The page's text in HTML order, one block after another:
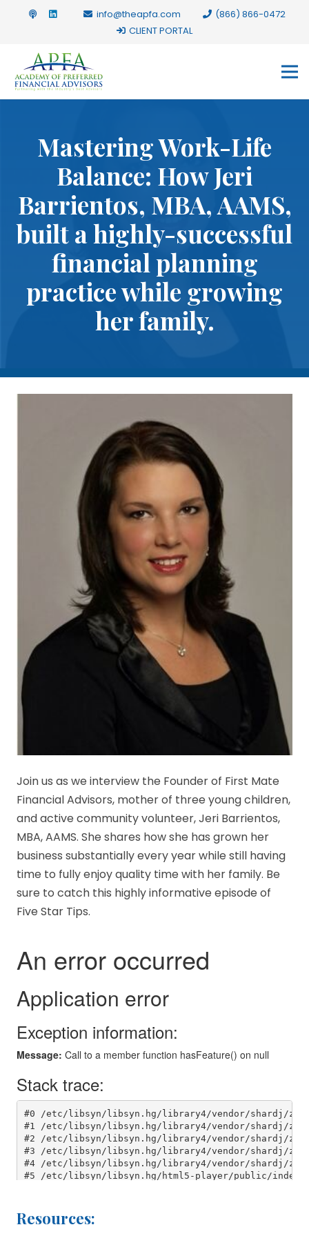
info@theapfa.com
(866) 866-0472
CLIENT PORTAL
Mastering Work-Life
Balance: How Jeri
Barrientos, MBA, AAMS,
built a highly-successful
financial planning
practice while growing
her family.
Join us as we interview the Founder of First Mate
Financial Advisors, mother of three young children,
and active community volunteer, Jeri Barrientos,
MBA, AAMS. She shares how she has grown her
business substantially every year while still having
time to fully enjoy quality time with her family. Be
sure to catch this highly informative episode of
Five Star Tips.
Resources: